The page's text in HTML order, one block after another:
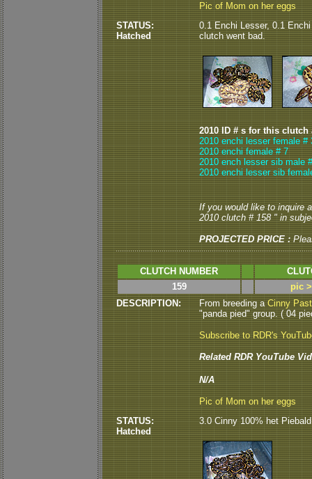
Pic of Mom on her eggs
STATUS:
Hatched
0.1 Enchi Lesser, 0.1
clutch went bad.
2010 ID # s for this clutch
2010 enchi lesser female #
2010 enchi female # 7
2010 ench lesser sib male
2010 enchi lesser sib
If you would like to inquire
2010 clutch # 158 " in
PROJECTED PRICE :
CLUTCH NUMBER
159
pic
DESCRIPTION:
From breeding a Cinny
"panda pied" group. ( 04
Subscribe to RDR's
Related RDR YouTube
N/A
Pic of Mom on her eggs
STATUS:
Hatched
3.0 Cinny 100% het